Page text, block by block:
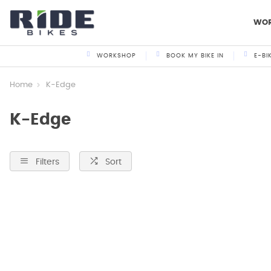
WORKSHOP BOOK MY BIKE IN E-
Home K-Edge
K-Edge
Filters Sort